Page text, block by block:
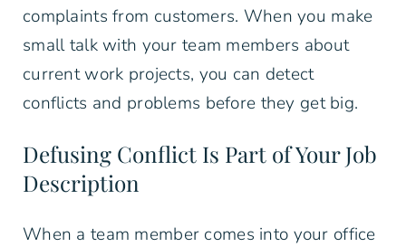
complaints from customers. When you make
small talk with your team members about
current work projects, you can detect
conflicts and problems before they get big.
Defusing Conflict Is Part of Your Job
Description
When a team member comes into your office